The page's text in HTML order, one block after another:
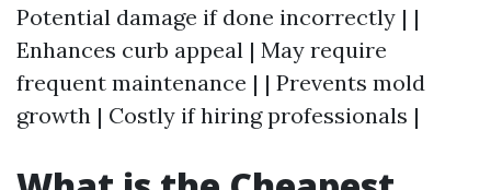
Potential damage if done incorrectly | |
Enhances curb appeal | May require
frequent maintenance | | Prevents mold
growth | Costly if hiring professionals |